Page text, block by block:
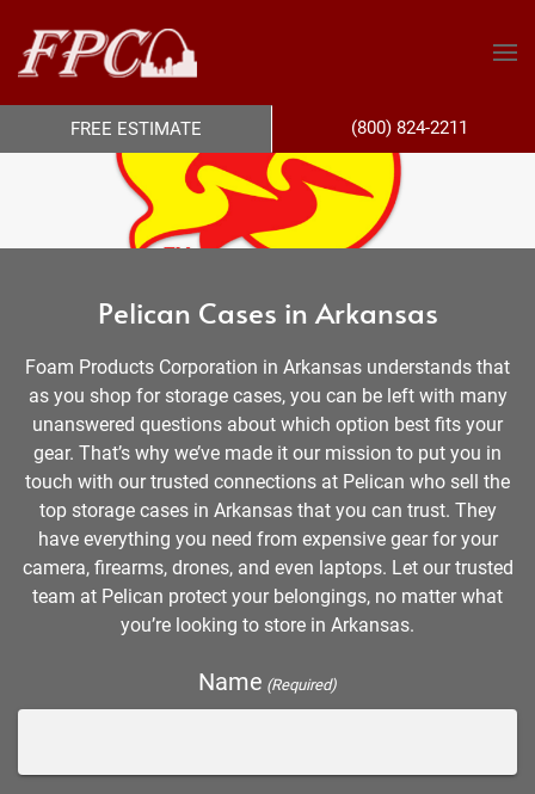
Pelican Cases in Arkansas
Foam Products Corporation in Arkansas understands that
as you shop for storage cases, you can be left with many
unanswered questions about which option best fits your
gear. That’s why we’ve made it our mission to put you in
touch with our trusted connections at Pelican who sell the
top storage cases in Arkansas that you can trust. They
have everything you need from expensive gear for your
camera, firearms, drones, and even laptops. Let our trusted
team at Pelican protect your belongings, no matter what
you’re looking to store in Arkansas.
Name (Required)
FREE ESTIMATE (800) 824-2211